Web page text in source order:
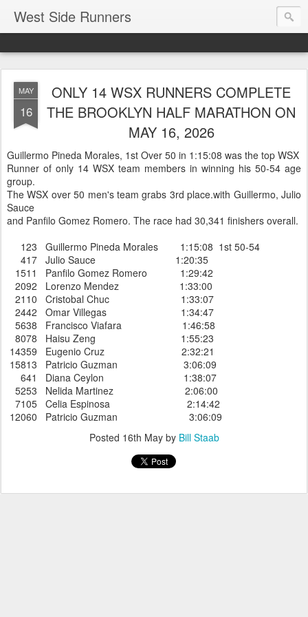
West Side Runners
MAY
16
ONLY 14 WSX RUNNERS COMPLETE
THE BROOKLYN HALF MARATHON ON
MAY 16, 2026
Guillermo Pineda Morales, 1st Over 50 in 1:15:08 was the top WSX
Runner of only 14 WSX team members in winning his 50-54 age
group.
The WSX over 50 men's team grabs 3rd place.with Guillermo, Julio
Sauce
and Panfilo Gomez Romero. The race had 30,341 finishers overall.
123 Guillermo Pineda Morales 1:15:08 1st 50-54
417 Julio Sauce 1:20:35
1511 Panfilo Gomez Romero 1:29:42
2092 Lorenzo Mendez 1:33:00
2110 Cristobal Chuc 1:33:07
2442 Omar Villegas 1:34:47
5638 Francisco Viafara 1:46:58
8078 Haisu Zeng 1:55:23
14359 Eugenio Cruz 2:32:21
15813 Patricio Guzman 3:06:09
641 Diana Ceylon 1:38:07
5253 Nelida Martinez 2:06:00
7105 Celia Espinosa 2:14:42
12060 Patricio Guzman 3:06:09
Posted 16th Mayby Bill Staab